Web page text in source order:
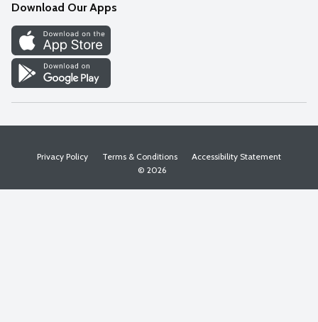
Discover
Find a Store
Download Our Apps
Privacy Policy Terms & Conditions
Accessibility Statement
© 2026